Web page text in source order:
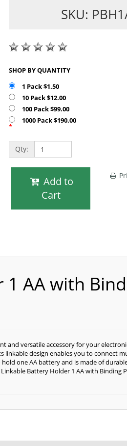
SKU:
SHOP BY QUANTITY
1 Pack $1.50
10 Pack $12.00
100 Pack $99.00
1000 Pack $190.00
*
Qty:
Cart
AA with
and versatile accessory for your
linkable design enables you to connect
one AA battery and is made of
Battery Holder 1 AA with Binding